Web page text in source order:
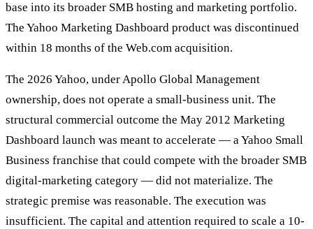
base into its broader SMB hosting and marketing portfolio.
The Yahoo Marketing Dashboard product was discontinued
within 18 months of the Web.com acquisition.
The 2026 Yahoo, under Apollo Global Management
ownership, does not operate a small-business unit. The
structural commercial outcome the May 2012 Marketing
Dashboard launch was meant to accelerate — a Yahoo Small
Business franchise that could compete with the broader SMB
digital-marketing category — did not materialize. The
strategic premise was reasonable. The execution was
insufficient. The capital and attention required to scale a 10-